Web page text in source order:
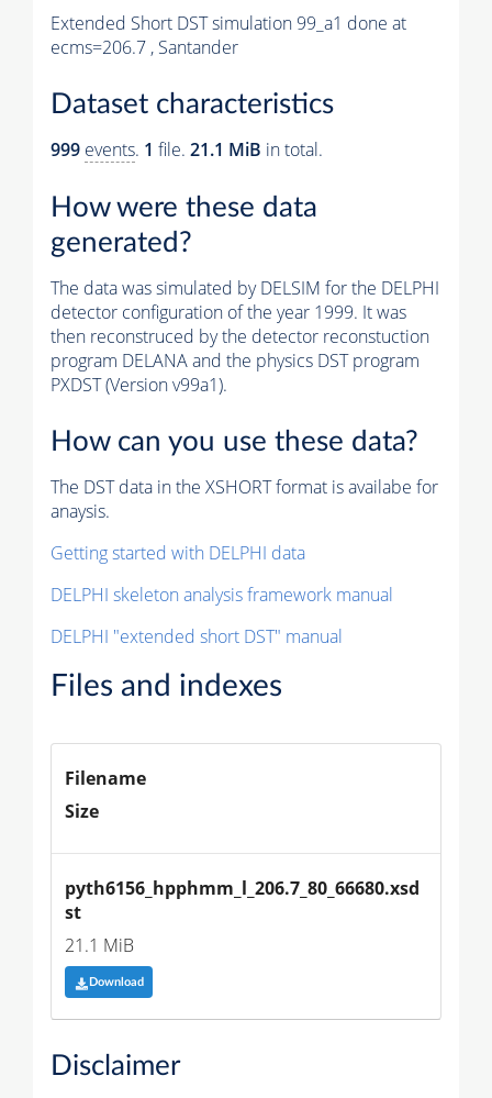
Extended Short DST simulation 99_a1 done at
ecms=206.7 , Santander
Dataset characteristics
999 events. 1 file. 21.1 MiB in total.
How were these data
generated?
The data was simulated by DELSIM for the DELPHI
detector configuration of the year 1999. It was
then reconstruced by the detector reconstuction
program DELANA and the physics DST program
PXDST (Version v99a1).
How can you use these data?
The DST data in the XSHORT format is availabe for
anaysis.
Getting started with DELPHI data
DELPHI skeleton analysis framework manual
DELPHI "extended short DST" manual
Files and indexes
Filename
Size
pyth6156_hpphmm_l_206.7_80_66680.xsd
st
21.1 MiB
Download
Disclaimer